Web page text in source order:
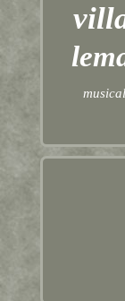
musical